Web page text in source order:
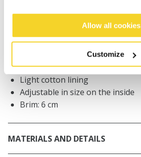
Allow all cookies
Customize
DESCRIPTION
Terry cloth bucket hat
100% cotton
Light cotton lining
Adjustable in size on the inside
Brim: 6 cm
MATERIALS AND DETAILS